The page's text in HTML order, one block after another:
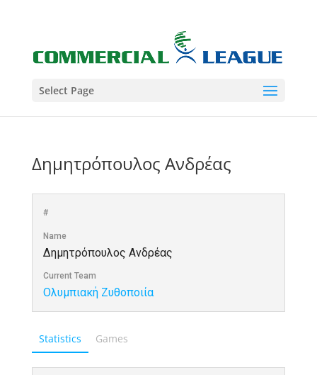
Select Page
Δημητρόπουλος Ανδρέας
#
Name
Δημητρόπουλος Ανδρέας
Current Team
Ολυμπιακή Ζυθοποιία
Statistics Games